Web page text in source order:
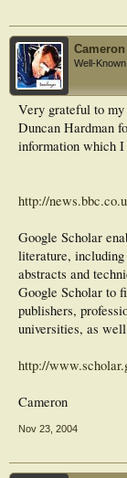
Cameron
Well-
Very grateful to
Duncan Hardman
information which I
http://
Google Scholar
literature, including
abstracts and
Google Scholar to
publishers,
universities, as
http://
Cameron
Nov 23, 2004